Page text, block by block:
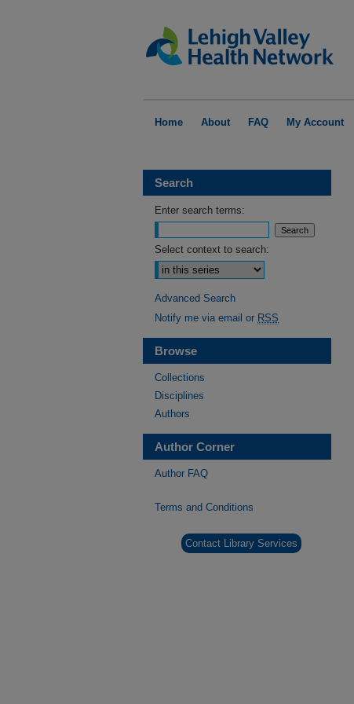
Home About FAQ My Account
Search
Enter search terms:
Select context to search:
Advanced Search
Notify me via email or RSS
Browse
Collections
Disciplines
Authors
Author Corner
Author FAQ
Terms and Conditions
Contact Library Services